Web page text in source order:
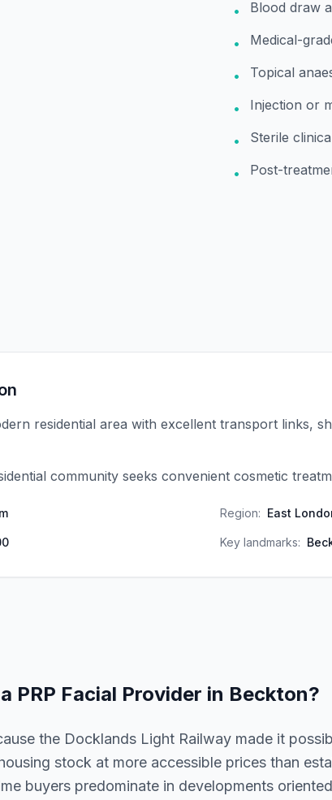
• Blood draw
• Medical-
• Topical
• Injection or
• Sterile
• Post-
residential area with excellent transport links,
community seeks convenient cosmetic
Region: East
Key landmarks:
PRP Facial Provider in Beckton?
the Docklands Light Railway made it
stock at more accessible prices than
buyers predominate in developments